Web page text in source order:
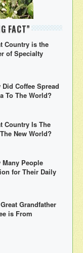
FACT”
Country is the
of Specialty
Did Coffee Spread
To The World?
Country Is The
New World?
Many People
for Their Daily
Grandfather
is From